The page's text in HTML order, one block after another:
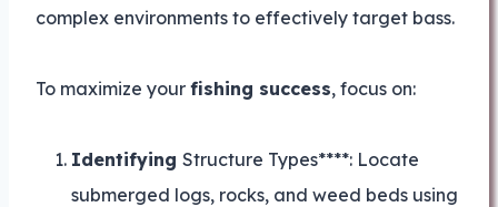
complex environments to effectively target bass.
To maximize your fishing success, focus on:
Identifying Structure Types****: Locate
submerged logs, rocks, and weed beds using